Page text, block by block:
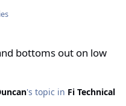
bottoms out on low
's topic in Fi Technical